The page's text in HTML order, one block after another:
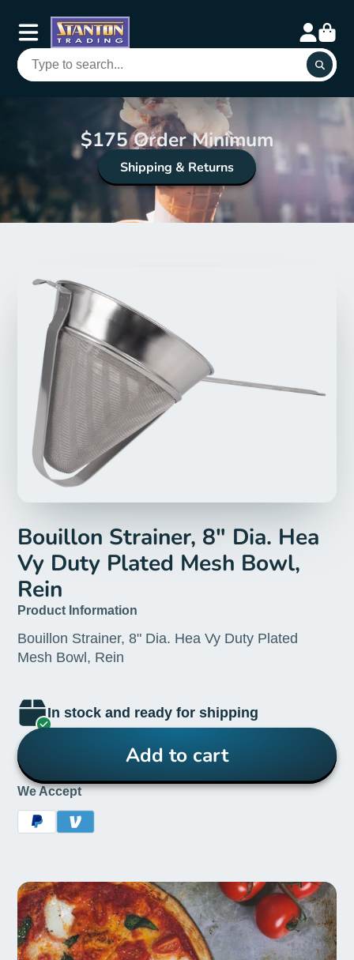
$175 Order Minimum
Shipping & Returns
Bouillon Strainer, 8" Dia. Hea
Vy Duty Plated Mesh Bowl,
Rein
Product Information
Bouillon Strainer, 8" Dia. Hea Vy Duty Plated
Mesh Bowl, Rein
In stock and ready for shipping
Add to cart
We Accept